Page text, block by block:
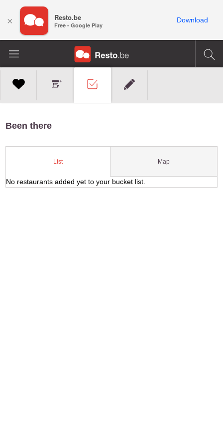
Been there
List Map
No restaurants added yet to your bucket list.
× Resto.be
Free - Google Play
Download